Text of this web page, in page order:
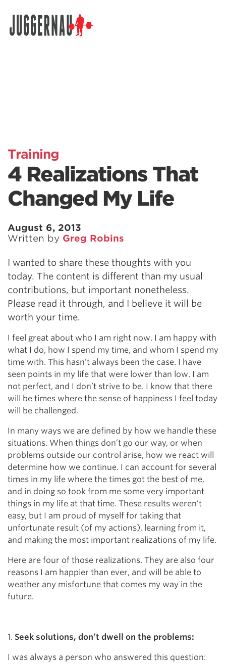
Training
4 Realizations That
Changed My Life
August 6, 2013
Written by Greg Robins
I wanted to share these thoughts with you
today. The content is different than my usual
contributions, but important nonetheless.
Please read it through, and I believe it will be
worth your time.
I feel great about who I am right now. I am happy with
what I do, how I spend my time, and whom I spend my
time with. This hasn’t always been the case. I have
seen points in my life that were lower than low. I am
not perfect, and I don’t strive to be. I know that there
will be times where the sense of happiness I feel today
will be challenged.
In many ways we are defined by how we handle these
situations. When things don’t go our way, or when
problems outside our control arise, how we react will
determine how we continue. I can account for several
times in my life where the times got the best of me,
and in doing so took from me some very important
things in my life at that time. These results weren’t
easy, but I am proud of myself for taking that
unfortunate result (of my actions), learning from it,
and making the most important realizations of my life.
Here are four of those realizations. They are also four
reasons I am happier than ever, and will be able to
weather any misfortune that comes my way in the
future.
1. Seek solutions, don’t dwell on the problems:
I was always a person who answered this question:
Search for: